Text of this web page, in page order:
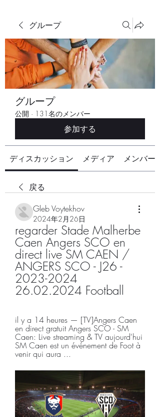
グループ
グループ
公開 · 131名のメンバー
参加する
ディスカッション メディア メンバー
戻る
Gleb Voytekhov
2024年2月26日
regarder Stade Malherbe
Caen Angers SCO en
direct live SM CAEN /
ANGERS SCO - J26 -
2023-2024
26.02.2024 Football
il y a 14 heures — [TV]Angers Caen
en direct gratuit Angers SCO - SM
Caen: Live streaming & TV aujourd'hui
SM Caen est un événement de Foot à
venir qui aura ...